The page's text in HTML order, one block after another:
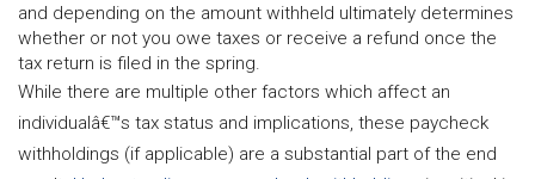
and depending on the amount withheld ultimately determines
whether or not you owe taxes or receive a refund once the
tax return is filed in the spring.
While there are multiple other factors which affect an
individualâ€™s tax status and implications, these paycheck
withholdings (if applicable) are a substantial part of the end